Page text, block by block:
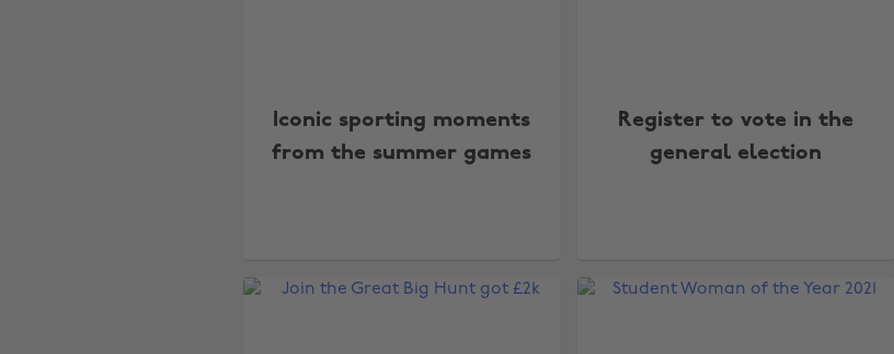
Iconic sporting moments
from the summer games
Register to vote in the
general election